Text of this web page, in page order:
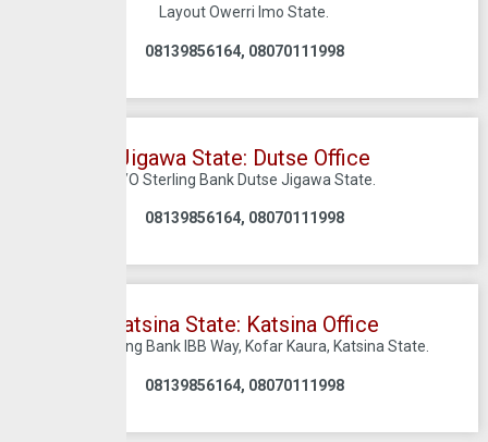
Layout Owerri Imo State.
08139856164, 08070111998
Jigawa State: Dutse Office
C/O Sterling Bank Dutse Jigawa State.
08139856164, 08070111998
Katsina State: Katsina Office
C/O Sterling Bank IBB Way, Kofar Kaura, Katsina State.
08139856164, 08070111998